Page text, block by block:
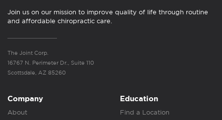
Join us on our mission to improve quality of life through routine
and affordable chiropractic care.
The Joint Corp.
16767 N. Perimeter Dr., Suite 110
Scottsdale, AZ 85260
Company
About
Education
Find a Location